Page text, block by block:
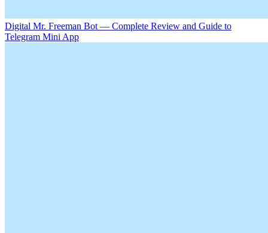
Digital Mr. Freeman Bot — Complete Review and Guide to
Telegram Mini App